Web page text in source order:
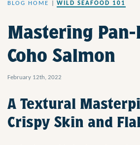
BLOG HOME WILD SEAFOOD 101
Mastering
Coho Salmon
February 12th, 2022
A Textural
Crispy Skin and